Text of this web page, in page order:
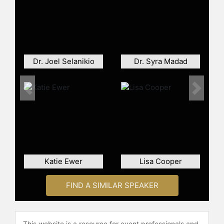
He is a prominent advocate for
emphasized that vaccines are not
linked to autism. His stance puts him
In 2023, Offit was elected to the
American Philosophical Society.
Offit has written or co-written
several books on vaccines,
antibiotics, as well as dozens of
Dr. Joel Selanikio Dr. Syra Madad
Katie Ewer Lisa Cooper
Previous Next
FIND A SIMILAR SPEAKER